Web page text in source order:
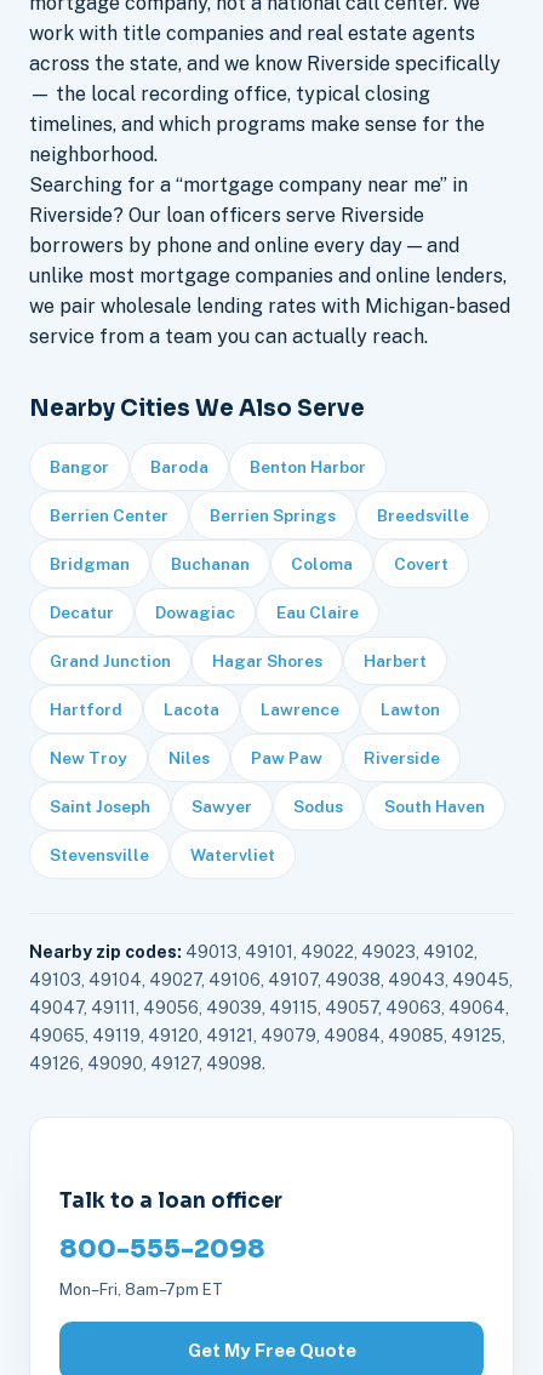
work with title companies and real estate agents
across the state, and we know Riverside specifically
— the local recording office, typical closing
timelines, and which programs make sense for the
neighborhood.
Searching for a “mortgage company near me” in
Riverside? Our loan officers serve Riverside
borrowers by phone and online every day — and
unlike most mortgage companies and online lenders,
we pair wholesale lending rates with Michigan-based
service from a team you can actually reach.
Nearby Cities We Also Serve
Bangor Baroda Benton Harbor
Berrien Center Berrien Springs Breedsville
Bridgman Buchanan Coloma Covert
Decatur Dowagiac Eau Claire
Grand Junction Hagar Shores Harbert
Hartford Lacota Lawrence Lawton
New Troy Niles Paw Paw Riverside
Saint Joseph Sawyer Sodus South Haven
Stevensville Watervliet
Nearby zip codes: 49013, 49101, 49022, 49023, 49102,
49103, 49104, 49027, 49106, 49107, 49038, 49043, 49045,
49047, 49111, 49056, 49039, 49115, 49057, 49063, 49064,
49065, 49119, 49120, 49121, 49079, 49084, 49085, 49125,
49126, 49090, 49127, 49098.
Talk to a loan officer
800-555-2098
Mon–Fri, 8am–7pm ET
Get My Free Quote